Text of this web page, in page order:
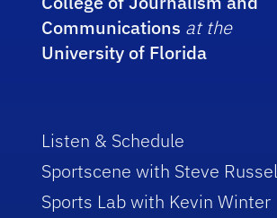
Communications at the
University of Florida
Listen & Schedule
Sportscene with Steve
Sports Lab with Kevin Winter